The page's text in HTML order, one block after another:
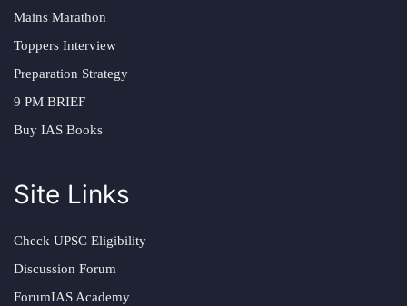
Mains Marathon
Toppers Interview
Preparation Strategy
9 PM BRIEF
Buy IAS Books
Site Links
Check UPSC Eligibility
Discussion Forum
ForumIAS Academy